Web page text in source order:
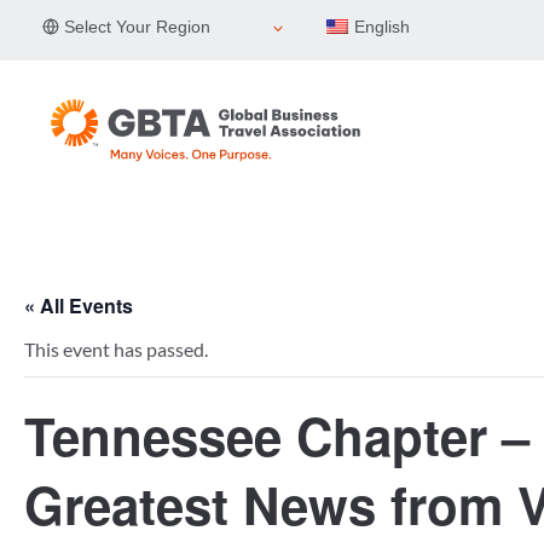
Select Your Region English
« All Events
This event has passed.
Tennessee Chapter
Greatest News from